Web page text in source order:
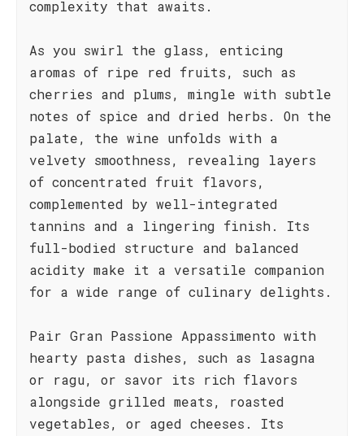
complexity that awaits.
As you swirl the glass, enticing
aromas of ripe red fruits, such as
cherries and plums, mingle with subtle
notes of spice and dried herbs. On the
palate, the wine unfolds with a
velvety smoothness, revealing layers
of concentrated fruit flavors,
complemented by well-integrated
tannins and a lingering finish. Its
full-bodied structure and balanced
acidity make it a versatile companion
for a wide range of culinary delights.
Pair Gran Passione Appassimento with
hearty pasta dishes, such as lasagna
or ragu, or savor its rich flavors
alongside grilled meats, roasted
vegetables, or aged cheeses. Its